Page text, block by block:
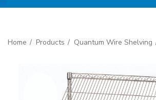
Home Products Quantum Wire Shelving